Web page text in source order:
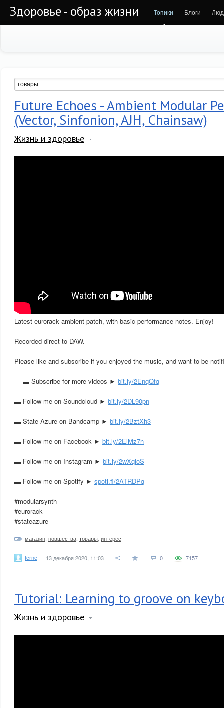
Здоровье - образ жизни Топики Блоги
Future Echoes - Ambient Modular
(Vector, Sinfonion, AJH, Chainsaw)
Жизнь и здоровье
Latest eurorack ambient patch, with basic performance notes. Enjoy!
Recorded direct to DAW.
Please like and subscribe if you enjoyed the music, and want to be
— ▬ Subscribe for more videos ► bit.ly/2EnqQfq
▬ Follow me on Soundcloud ► bit.ly/2DL90pn
▬ State Azure on Bandcamp ► bit.ly/2BztXh3
▬ Follow me on Facebook ► bit.ly/2ElMz7h
▬ Follow me on Instagram ► bit.ly/2wXqloS
▬ Follow me on Spotify ► spoti.fi/2ATRDPq
#modularsynth
#eurorack
#stateazure
магазин новшества товары интерес
terne 13 декабря 2020, 11:03 0 7157
Tutorial: Learning to groove on
Жизнь и здоровье